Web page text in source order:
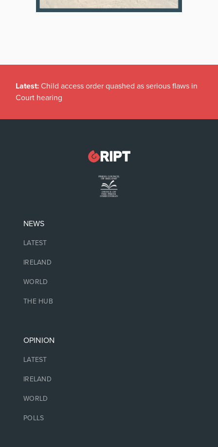
Latest: Child access order quashed as serious flaws in
Court hearing
NEWS
LATEST
IRELAND
WORLD
THE HUB
OPINION
LATEST
IRELAND
WORLD
POLLS